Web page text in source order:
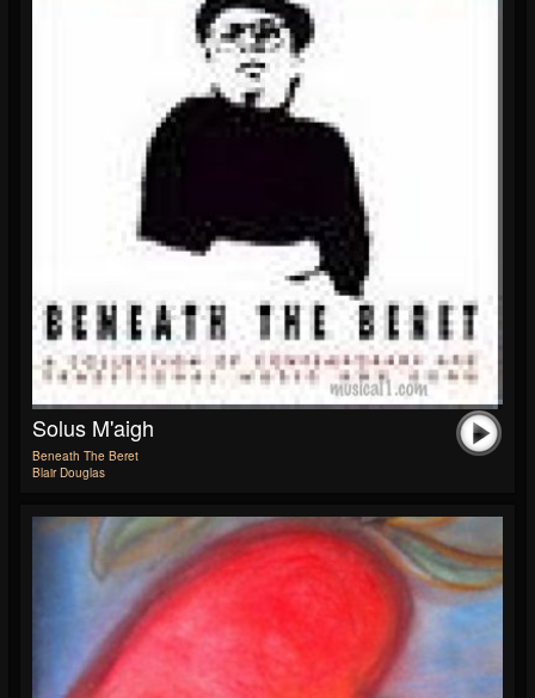
Solus M'aigh
Beneath The Beret
Blair Douglas